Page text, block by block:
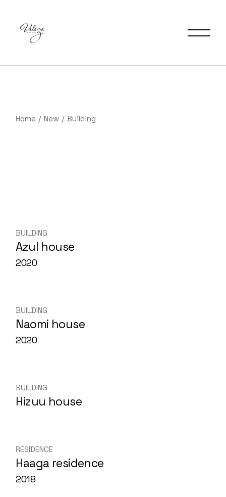
Home New Building
BUILDING
Azul house
2020
BUILDING
Naomi house
2020
BUILDING
Hizuu house
RESIDENCE
Haaga residence
2018